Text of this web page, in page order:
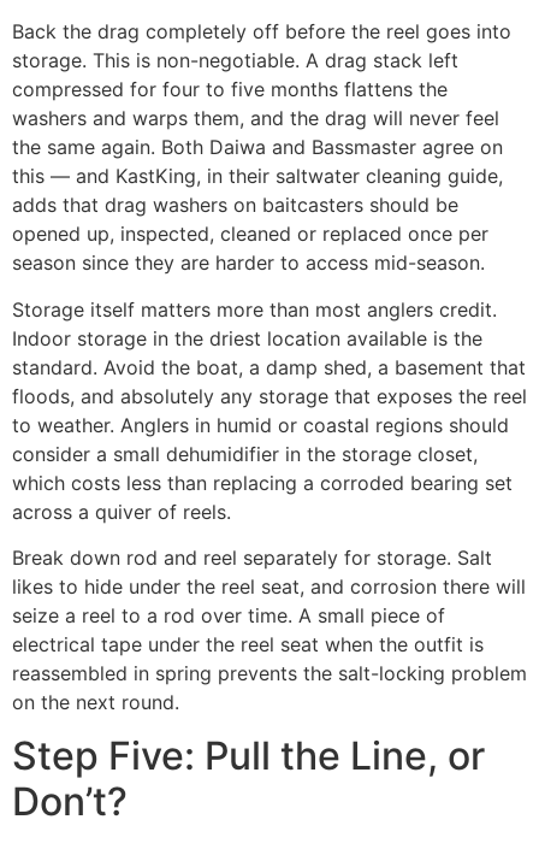
Back the drag completely off before the reel goes into
storage. This is non-negotiable. A drag stack left
compressed for four to five months flattens the
washers and warps them, and the drag will never feel
the same again. Both Daiwa and Bassmaster agree on
this — and KastKing, in their saltwater cleaning guide,
adds that drag washers on baitcasters should be
opened up, inspected, cleaned or replaced once per
season since they are harder to access mid-season.
Storage itself matters more than most anglers credit.
Indoor storage in the driest location available is the
standard. Avoid the boat, a damp shed, a basement that
floods, and absolutely any storage that exposes the reel
to weather. Anglers in humid or coastal regions should
consider a small dehumidifier in the storage closet,
which costs less than replacing a corroded bearing set
across a quiver of reels.
Break down rod and reel separately for storage. Salt
likes to hide under the reel seat, and corrosion there will
seize a reel to a rod over time. A small piece of
electrical tape under the reel seat when the outfit is
reassembled in spring prevents the salt-locking problem
on the next round.
Step Five: Pull the Line, or
Don’t?